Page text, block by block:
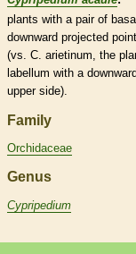
plants with a pair of
downward projected
(vs. C. arietinum, the
labellum with a
upper side).
Family
Orchidaceae
Genus
Cypripedium